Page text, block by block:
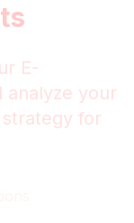
E-
your
for